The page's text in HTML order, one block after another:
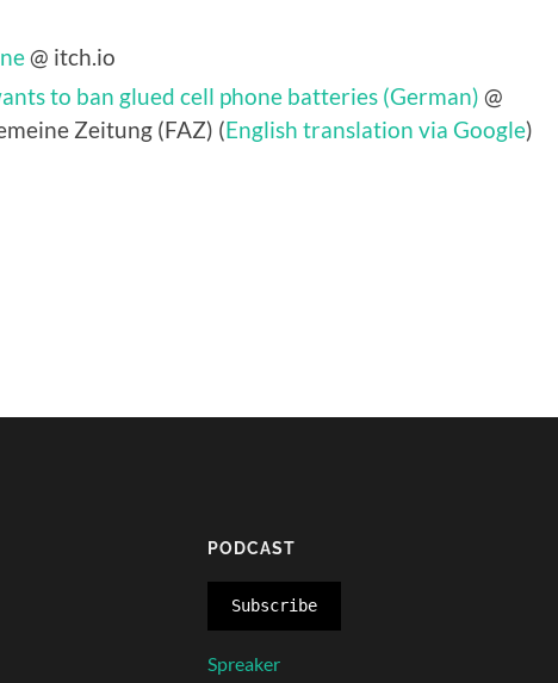
@ itch.io
to ban glued cell phone batteries (German) @
Zeitung (FAZ) (English translation via Google)
PODCAST
Subscribe
Spreaker